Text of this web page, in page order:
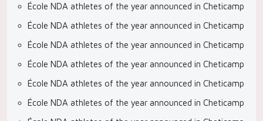
École NDA athletes of the year announced in Cheticamp
École NDA athletes of the year announced in Cheticamp
École NDA athletes of the year announced in Cheticamp
École NDA athletes of the year announced in Cheticamp
École NDA athletes of the year announced in Cheticamp
École NDA athletes of the year announced in Cheticamp